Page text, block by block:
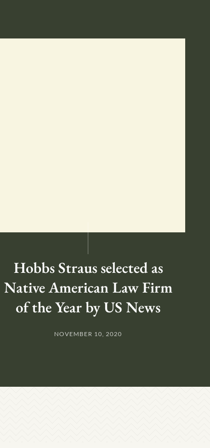
Hobbs Straus selected as
Native American Law Firm
of the Year by US News
NOVEMBER 10, 2020